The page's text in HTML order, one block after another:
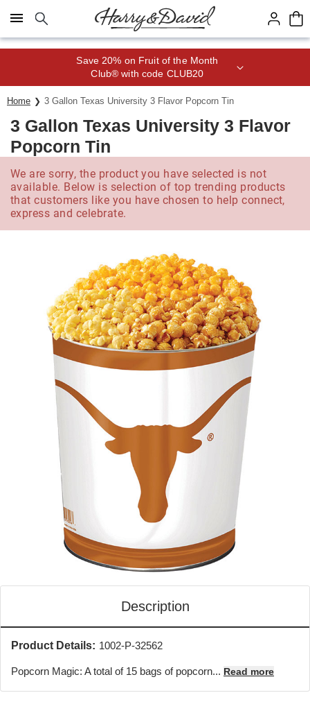
Click here to skip to main page content.
Save 20% on Fruit of the Month
Club® with code CLUB20
Home 3 Gallon Texas University 3 Flavor Popcorn Tin
3 Gallon Texas University 3 Flavor
Popcorn Tin
We are sorry, the product you have selected is not
available. Below is selection of top trending products
that customers like you have chosen to help connect,
express and celebrate.
Description
Product Details: 1002-P-32562
Popcorn Magic: A total of 15 bags of popcorn... Read more